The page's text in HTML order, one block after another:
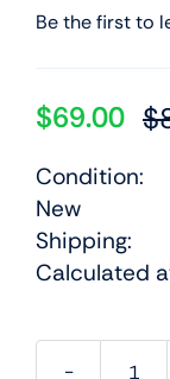
Be the first to
$
$69.00
Condition:
New
Shipping:
Calculated